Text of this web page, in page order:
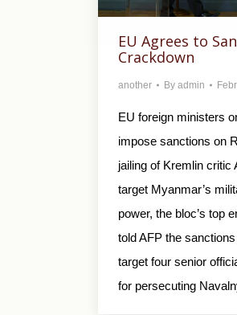
EU Agrees to
Crackdown
another By admin
EU foreign ministers
impose sanctions on
jailing of Kremlin critic
target Myanmar’s
power, the bloc’s top
told AFP the
target four senior
for persecuting